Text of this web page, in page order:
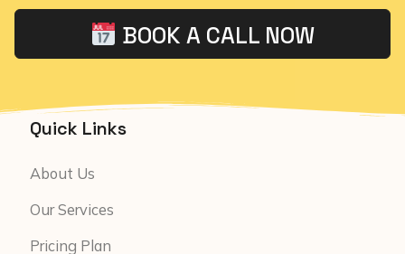
BOOK A CALL NOW
Quick Links
About Us
Our Services
Pricing Plan